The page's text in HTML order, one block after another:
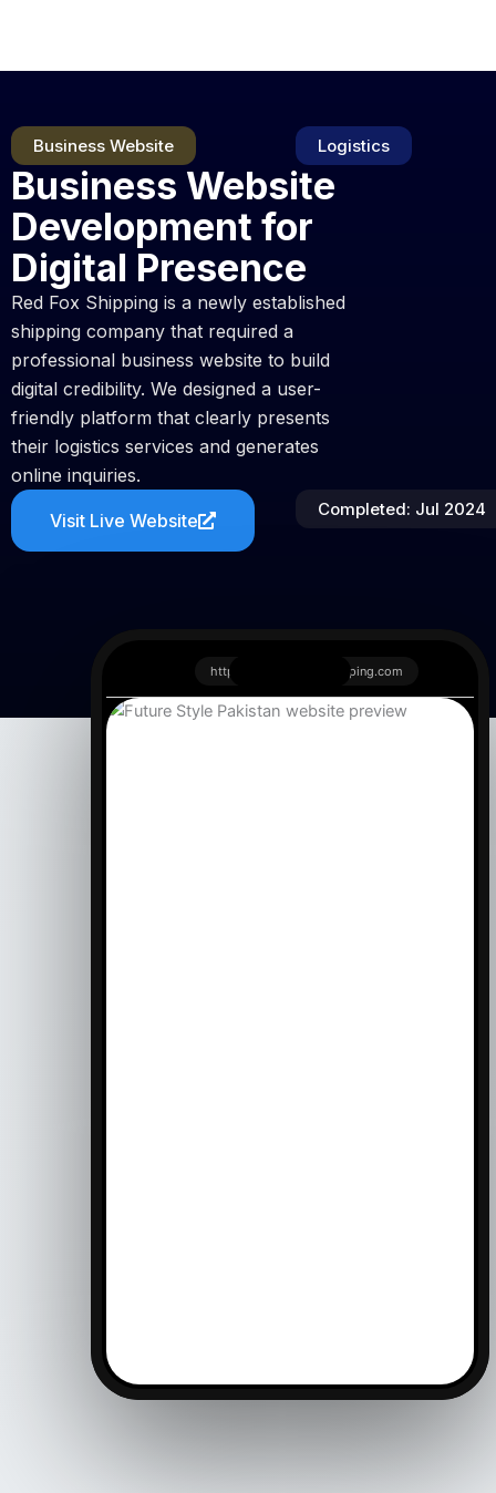
Business Website Logistics
Business Website
Development for
Digital Presence
Red Fox Shipping is a newly established
shipping company that required a
professional business website to build
digital credibility. We designed a user-
friendly platform that clearly presents
their logistics services and generates
online inquiries.
Visit Live Website
Completed: Jul 2024
https://www.redfoxshipping.com